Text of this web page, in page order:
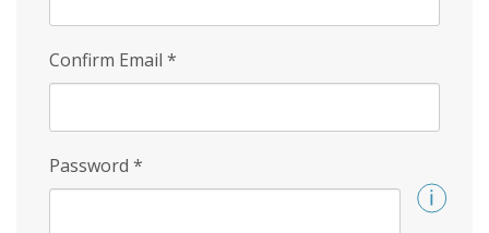
Confirm Email *
Password *